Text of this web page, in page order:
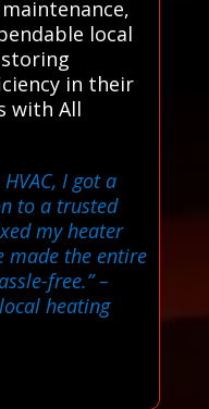
local
in their
with All
I got a
to a trusted
my heater
made the entire
free.”–
heating